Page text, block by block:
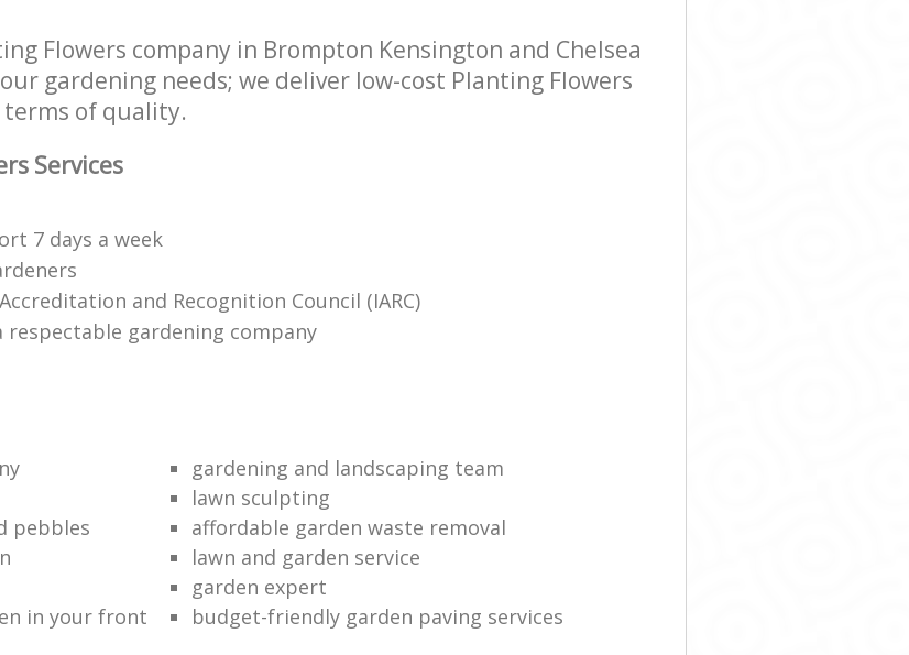
Flowers company in Brompton Kensington and Chelsea
gardening needs; we deliver low-cost Planting Flowers
of quality.
Services
7 days a week
and Recognition Council (IARC)
respectable gardening company
gardening and landscaping team
lawn sculpting
pebbles
affordable garden waste removal
lawn and garden service
garden expert
in your front
budget-friendly garden paving services